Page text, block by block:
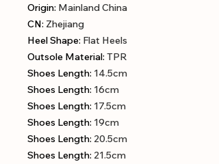
Origin: Mainland China
CN: Zhejiang
Heel Shape: Flat Heels
Outsole Material: TPR
Shoes Length: 14.5cm
Shoes Length: 16cm
Shoes Length: 17.5cm
Shoes Length: 19cm
Shoes Length: 20.5cm
Shoes Length: 21.5cm